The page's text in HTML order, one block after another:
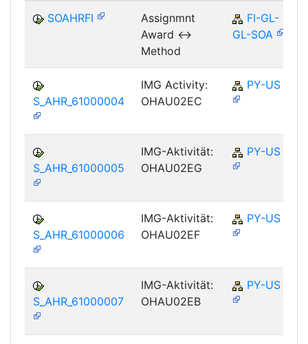
SOAHRFI
Assignmnt
Award <->
Method
FI-GL-
GL-SOA
S_AHR_61000004
IMG Activity:
OHAU02EC
PY-US
S_AHR_61000005
IMG-Aktivität:
OHAU02EG
PY-US
S_AHR_61000006
IMG-Aktivität:
OHAU02EF
PY-US
S_AHR_61000007
IMG-Aktivität:
OHAU02EB
PY-US